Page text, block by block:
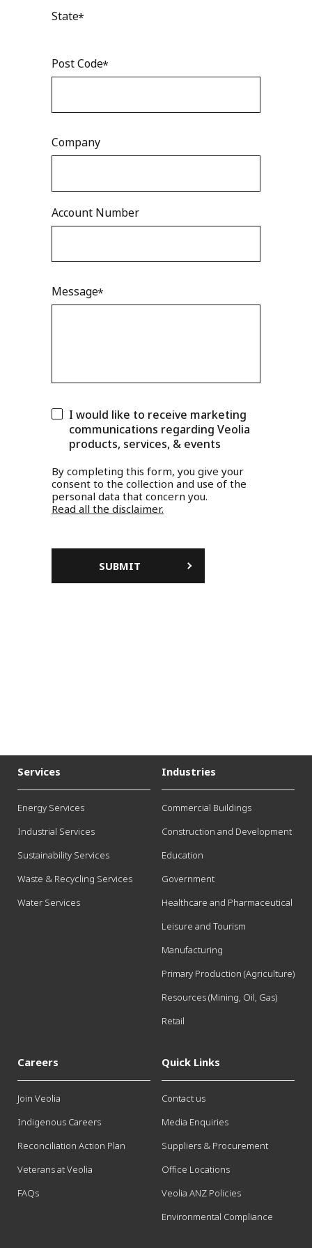
State
Post Code
Company
Account Number
Message
I would like to receive marketing
communications regarding Veolia
products, services, & events
By completing this form, you give your
consent to the collection and use of the
personal data that concern you.
Read all the disclaimer.
Services
Energy Services
Industrial Services
Sustainability Services
Waste & Recycling Services
Water Services
Industries
Commercial Buildings
Construction and Development
Education
Government
Healthcare and Pharmaceutical
Leisure and Tourism
Manufacturing
Primary Production (Agriculture)
Resources (Mining, Oil, Gas)
Retail
Careers
Join Veolia
Indigenous Careers
Reconciliation Action Plan
Veterans at Veolia
FAQs
Quick Links
Contact us
Media Enquiries
Suppliers & Procurement
Office Locations
Veolia ANZ Policies
Environmental Compliance